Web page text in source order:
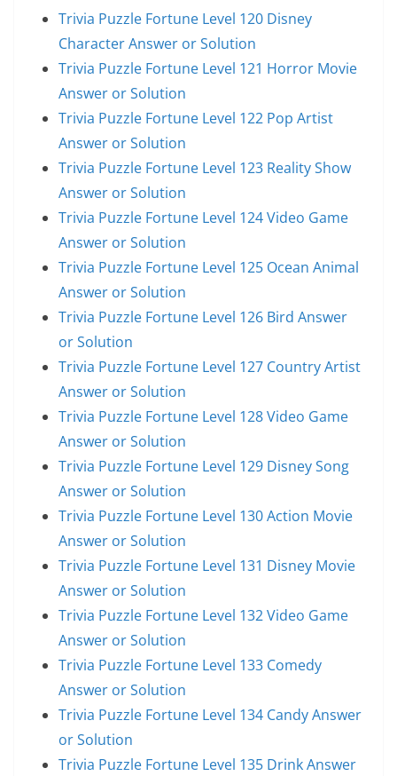
Trivia Puzzle Fortune Level 120 Disney
Character Answer or Solution
Trivia Puzzle Fortune Level 121 Horror Movie
Answer or Solution
Trivia Puzzle Fortune Level 122 Pop Artist
Answer or Solution
Trivia Puzzle Fortune Level 123 Reality Show
Answer or Solution
Trivia Puzzle Fortune Level 124 Video Game
Answer or Solution
Trivia Puzzle Fortune Level 125 Ocean Animal
Answer or Solution
Trivia Puzzle Fortune Level 126 Bird Answer
or Solution
Trivia Puzzle Fortune Level 127 Country Artist
Answer or Solution
Trivia Puzzle Fortune Level 128 Video Game
Answer or Solution
Trivia Puzzle Fortune Level 129 Disney Song
Answer or Solution
Trivia Puzzle Fortune Level 130 Action Movie
Answer or Solution
Trivia Puzzle Fortune Level 131 Disney Movie
Answer or Solution
Trivia Puzzle Fortune Level 132 Video Game
Answer or Solution
Trivia Puzzle Fortune Level 133 Comedy
Answer or Solution
Trivia Puzzle Fortune Level 134 Candy Answer
or Solution
Trivia Puzzle Fortune Level 135 Drink Answer